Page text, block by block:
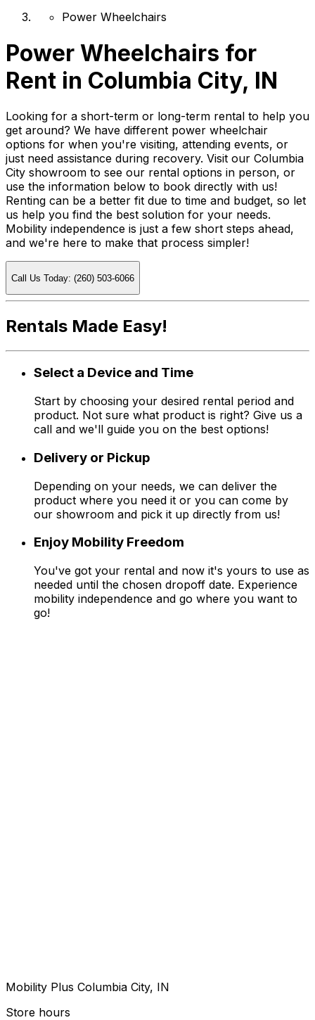
Power Wheelchairs
Power Wheelchairs for
Rent in Columbia City, IN
Looking for a short-term or long-term rental to help you
get around? We have different power wheelchair
options for when you're visiting, attending events, or
just need assistance during recovery. Visit our Columbia
City showroom to see our rental options in person, or
use the information below to book directly with us!
Renting can be a better fit due to time and budget, so let
us help you find the best solution for your needs.
Mobility independence is just a few short steps ahead,
and we're here to make that process simpler!
Call Us Today: (260) 503-6066
Rentals Made Easy!
Select a Device and Time
Start by choosing your desired rental period and
product. Not sure what product is right? Give us a
call and we'll guide you on the best options!
Delivery or Pickup
Depending on your needs, we can deliver the
product where you need it or you can come by
our showroom and pick it up directly from us!
Enjoy Mobility Freedom
You've got your rental and now it's yours to use as
needed until the chosen dropoff date. Experience
mobility independence and go where you want to
go!
Mobility Plus Columbia City, IN
Store hours